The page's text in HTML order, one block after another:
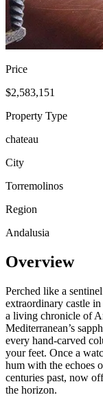
Price
$2,583,151
Property Type
chateau
City
Torremolinos
Region
Andalusia
Overview
Perched like a
extraordinary castle
a living chronicle of
Mediterranean’s
every hand-carved
your feet. Once a
hum with the echoes
centuries past, now
the horizon.